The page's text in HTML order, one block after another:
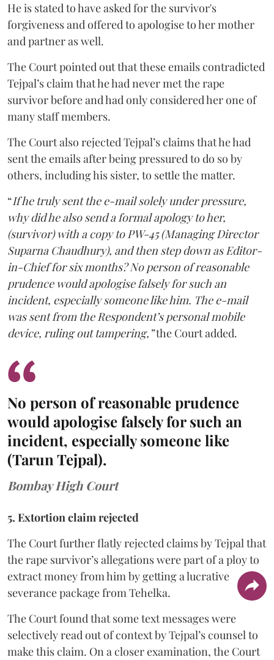
He is stated to have asked for the survivor's
forgiveness and offered to apologise to her mother
and partner as well.
The Court pointed out that these emails contradicted
Tejpal’s claim that he had never met the rape
survivor before and had only considered her one of
many staff members.
The Court also rejected Tejpal’s claims that he had
sent the emails after being pressured to do so by
others, including his sister, to settle the matter.
“If he truly sent the e-mail solely under pressure,
why did he also send a formal apology to her,
(survivor) with a copy to PW-45 (Managing Director
Suparna Chaudhury), and then step down as Editor-
in-Chief for six months? No person of reasonable
prudence would apologise falsely for such an
incident, especially someone like him. The e-mail
was sent from the Respondent’s personal mobile
device, ruling out tampering,”the Court added.
No person of reasonable prudence
would apologise falsely for such an
incident, especially someone like
(Tarun Tejpal).
Bombay High Court
5. Extortion claim rejected
The Court further flatly rejected claims by Tejpal that
the rape survivor’s allegations were part of a ploy to
extract money from him by getting a lucrative
severance package from Tehelka.
The Court found that some text messages were
selectively read out of context by Tejpal’s counsel to
make this claim. On a closer examination, the Court